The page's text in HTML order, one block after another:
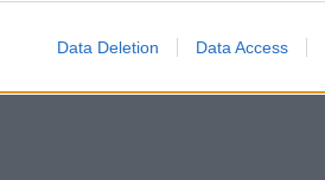
Data Deletion Data Access